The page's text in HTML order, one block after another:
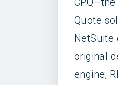
Quote
NetSuite
original
engine,